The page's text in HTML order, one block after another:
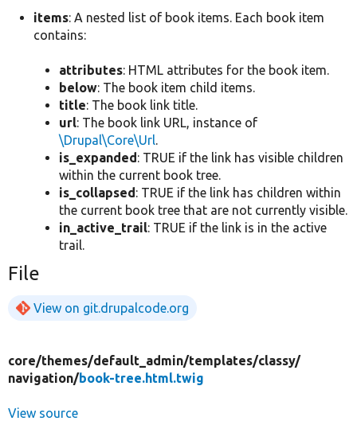
items: A nested list of book items. Each book item
contains:
attributes: HTML attributes for the book item.
below: The book item child items.
title: The book link title.
url: The book link URL, instance of
\Drupal\Core\Url.
is_expanded: TRUE if the link has visible children
within the current book tree.
is_collapsed: TRUE if the link has children within
the current book tree that are not currently visible.
in_active_trail: TRUE if the link is in the active
trail.
File
View on git.drupalcode.org
core/themes/default_admin/templates/classy/
navigation/book-tree.html.twig
View source